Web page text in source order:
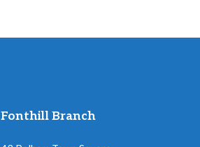
Fonthill Branch